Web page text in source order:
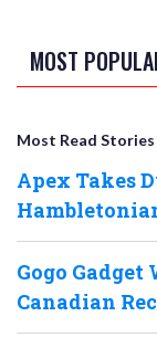
MOST
Most Read Stories
Apex Takes
Gogo
Canadian